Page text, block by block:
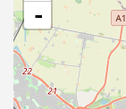
-